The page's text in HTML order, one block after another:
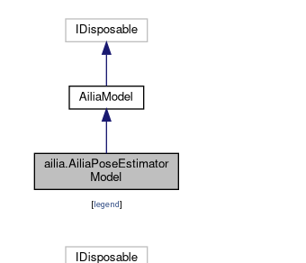
[legend]